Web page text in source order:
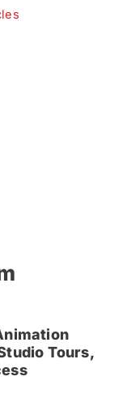
Tours,